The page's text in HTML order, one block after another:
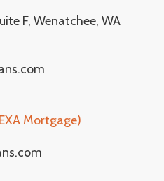
F, Wenatchee, WA
Mortgage)